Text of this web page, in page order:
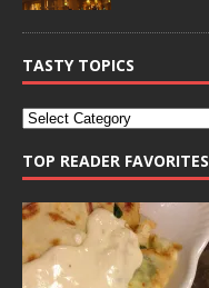
TASTY TOPICS
TOP READER FAVORITES